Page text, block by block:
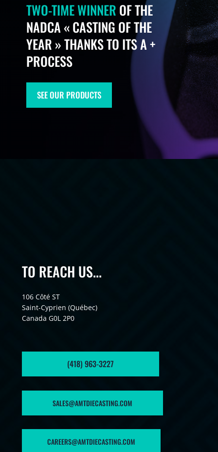
TWO-TIME WINNER OF THE
NADCA « CASTING OF THE
YEAR » THANKS TO ITS A +
PROCESS​
SEE OUR PRODUCTS
TO REACH US...
106 Côté ST
Saint-Cyprien (Québec)
Canada G0L 2P0
(418) 963-3227
SALES@AMTDIECASTING.COM
CAREERS@AMTDIECASTING.COM